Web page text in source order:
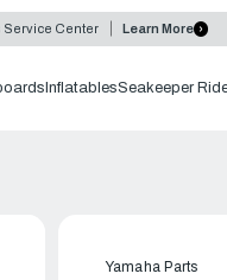
Service Center Learn More
InflatablesSeakeeper
Yamaha Parts